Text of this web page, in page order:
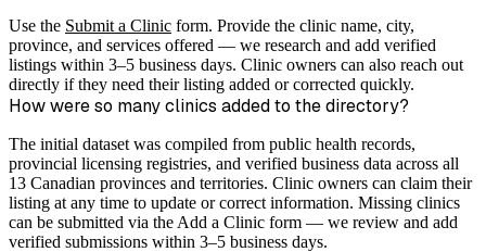
Use the Submit a Clinic form. Provide the clinic name, city,
province, and services offered — we research and add verified
listings within 3–5 business days. Clinic owners can also reach out
directly if they need their listing added or corrected quickly.
How were so many clinics added to the directory?
The initial dataset was compiled from public health records,
provincial licensing registries, and verified business data across all
13 Canadian provinces and territories. Clinic owners can claim their
listing at any time to update or correct information. Missing clinics
can be submitted via the Add a Clinic form — we review and add
verified submissions within 3–5 business days.